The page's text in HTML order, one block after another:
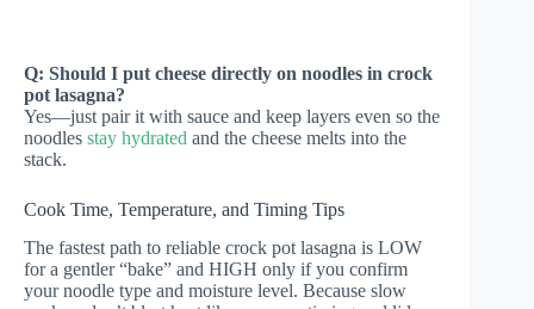
Q: Should I put cheese directly on noodles in crock
pot lasagna?
Yes—just pair it with sauce and keep layers even so the
noodles stay hydrated and the cheese melts into the
stack.
Cook Time, Temperature, and Timing Tips
The fastest path to reliable crock pot lasagna is LOW
for a gentler “bake” and HIGH only if you confirm
your noodle type and moisture level. Because slow